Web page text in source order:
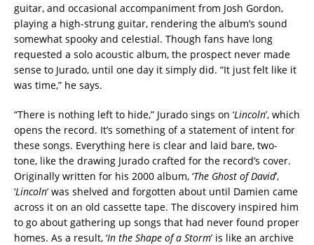
guitar, and occasional accompaniment from Josh Gordon,
playing a high-strung guitar, rendering the album’s sound
somewhat spooky and celestial. Though fans have long
requested a solo acoustic album, the prospect never made
sense to Jurado, until one day it simply did. “It just felt like it
was time,” he says.
“There is nothing left to hide,” Jurado sings on ‘Lincoln’, which
opens the record. It’s something of a statement of intent for
these songs. Everything here is clear and laid bare, two-
tone, like the drawing Jurado crafted for the record’s cover.
Originally written for his 2000 album, ‘The Ghost of David’,
‘Lincoln’ was shelved and forgotten about until Damien came
across it on an old cassette tape. The discovery inspired him
to go about gathering up songs that had never found proper
homes. As a result, ‘In the Shape of a Storm’ is like an archive